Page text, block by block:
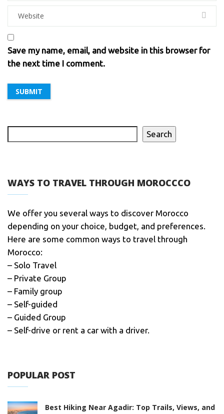
Save my name, email, and website in this browser for
the next time I comment.
Search
WAYS TO TRAVEL THROUGH MOROCCCO
We offer you several ways to discover Morocco
depending on your choice, budget, and preferences.
Here are some common ways to travel through
Morocco:
– Solo Travel
– Private Group
– Family group
– Self-guided
– Guided Group
– Self-drive or rent a car with a driver.
POPULAR POST
Best Hiking Near Agadir: Top Trails, Views, and